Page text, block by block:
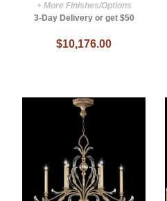
+ More Finishes/Options
3-Day Delivery or get $50
$10,176.00